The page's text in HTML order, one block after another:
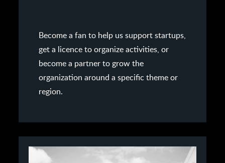
Become a fan to help us support startups,
get a licence to organize activities, or
become a partner to grow the
organization around a specific theme or
region.